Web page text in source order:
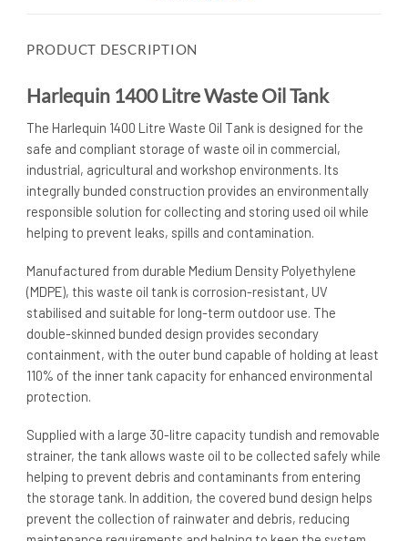
PRODUCT DESCRIPTION
Harlequin 1400 Litre Waste Oil Tank
The Harlequin 1400 Litre Waste Oil Tank is designed for the
safe and compliant storage of waste oil in commercial,
industrial, agricultural and workshop environments. Its
integrally bunded construction provides an environmentally
responsible solution for collecting and storing used oil while
helping to prevent leaks, spills and contamination.
Manufactured from durable Medium Density Polyethylene
(MDPE), this waste oil tank is corrosion-resistant, UV
stabilised and suitable for long-term outdoor use. The
double-skinned bunded design provides secondary
containment, with the outer bund capable of holding at least
110% of the inner tank capacity for enhanced environmental
protection.
Supplied with a large 30-litre capacity tundish and removable
strainer, the tank allows waste oil to be collected safely while
helping to prevent debris and contaminants from entering
the storage tank. In addition, the covered bund design helps
prevent the collection of rainwater and debris, reducing